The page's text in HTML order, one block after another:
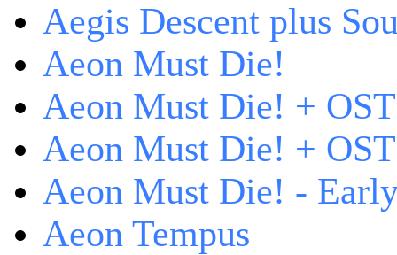
Aegis Descent plus
Aeon Must Die!
Aeon Must Die! +
Aeon Must Die! +
Aeon Must Die! -
Aeon Tempus